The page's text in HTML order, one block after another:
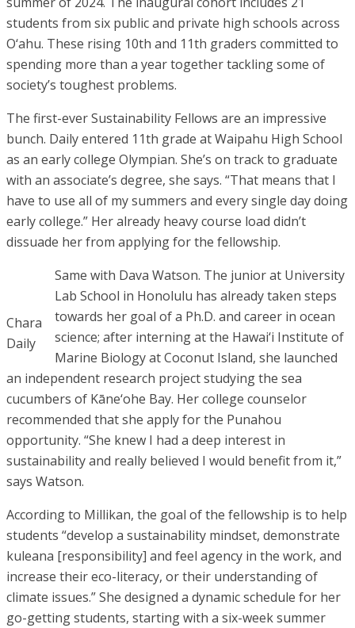
students from six public and private high schools across
O‘ahu. These rising 10th and 11th graders committed to
spending more than a year together tackling some of
society’s toughest problems.
The first-ever Sustainability Fellows are an impressive
bunch. Daily entered 11th grade at Waipahu High School
as an early college Olympian. She’s on track to graduate
with an associate’s degree, she says. “That means that I
have to use all of my summers and every single day doing
early college.” Her already heavy course load didn’t
dissuade her from applying for the fellowship.
Chara
Daily
Same with Dava Watson. The junior at University
Lab School in Honolulu has already taken steps
towards her goal of a Ph.D. and career in ocean
science; after interning at the Hawai‘i Institute of
Marine Biology at Coconut Island, she launched
an independent research project studying the sea
cucumbers of Kāne‘ohe Bay. Her college counselor
recommended that she apply for the Punahou
opportunity. “She knew I had a deep interest in
sustainability and really believed I would benefit from it,”
says Watson.
According to Millikan, the goal of the fellowship is to help
students “develop a sustainability mindset, demonstrate
kuleana [responsibility] and feel agency in the work, and
increase their eco-literacy, or their understanding of
climate issues.” She designed a dynamic schedule for her
go-getting students, starting with a six-week summer